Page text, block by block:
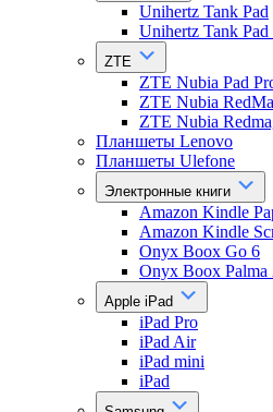
Unihertz Tank Pad
Unihertz Tank Pad
ZTE
ZTE Nubia Pad
ZTE Nubia
ZTE Nubia
Планшеты Lenovo
Планшеты Ulefone
Электронные книги
Amazon Kindle
Amazon Kindle
Onyx Boox Go 6
Onyx Boox Palma
Apple iPad
iPad Pro
iPad Air
iPad mini
iPad